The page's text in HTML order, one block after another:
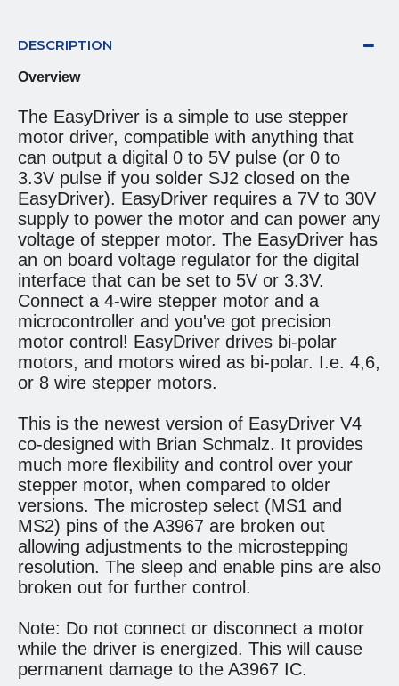
DESCRIPTION
Overview
The EasyDriver is a simple to use stepper
motor driver, compatible with anything that
can output a digital 0 to 5V pulse (or 0 to
3.3V pulse if you solder SJ2 closed on the
EasyDriver). EasyDriver requires a 7V to 30V
supply to power the motor and can power any
voltage of stepper motor. The EasyDriver has
an on board voltage regulator for the digital
interface that can be set to 5V or 3.3V.
Connect a 4-wire stepper motor and a
microcontroller and you've got precision
motor control! EasyDriver drives bi-polar
motors, and motors wired as bi-polar. I.e. 4,6,
or 8 wire stepper motors.
This is the newest version of EasyDriver V4
co-designed with Brian Schmalz. It provides
much more flexibility and control over your
stepper motor, when compared to older
versions. The microstep select (MS1 and
MS2) pins of the A3967 are broken out
allowing adjustments to the microstepping
resolution. The sleep and enable pins are also
broken out for further control.
Note: Do not connect or disconnect a motor
while the driver is energized. This will cause
permanent damage to the A3967 IC.